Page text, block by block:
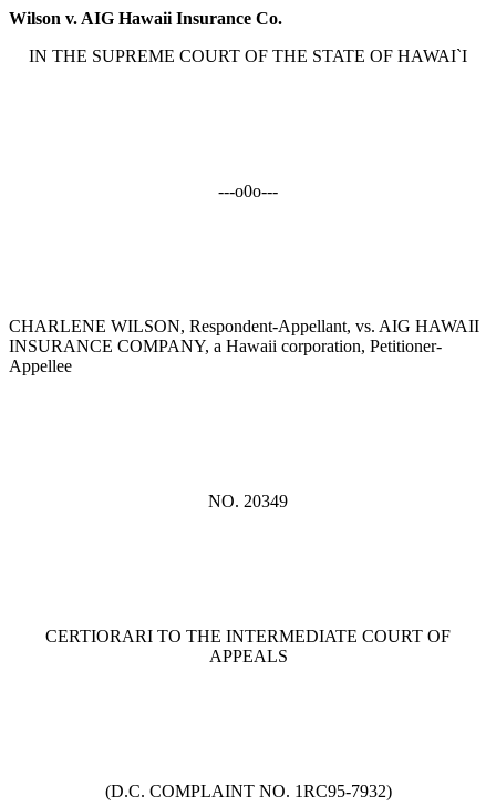
Wilson v. AIG Hawaii Insurance Co.
IN THE SUPREME COURT OF THE STATE OF HAWAI`I
---o0o---
CHARLENE WILSON, Respondent-Appellant, vs. AIG HAWAII
INSURANCE COMPANY, a Hawaii corporation, Petitioner-
Appellee
NO. 20349
CERTIORARI TO THE INTERMEDIATE COURT OF
APPEALS
(D.C. COMPLAINT NO. 1RC95-7932)